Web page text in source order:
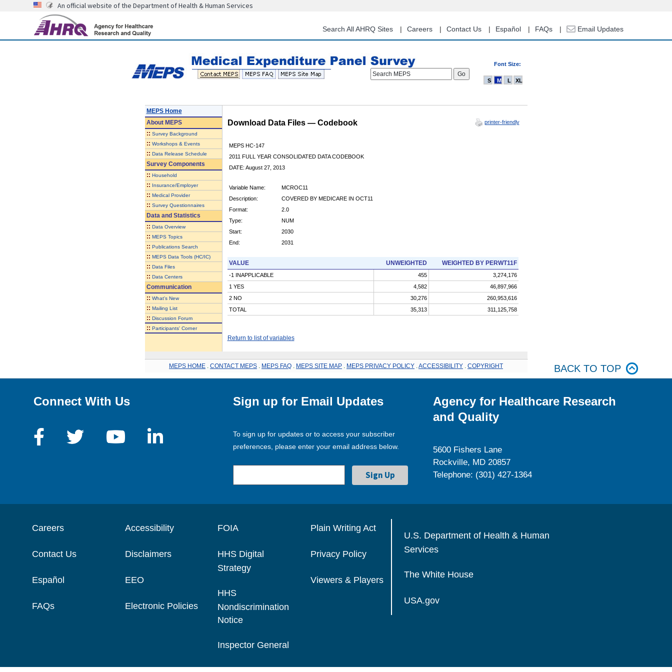
content
An official website of the Department of Health & Human Services
Search All AHRQ Sites Careers Contact Us Español FAQs Email Updates
Font Size:
Search MEPS
S M L XL
MEPS Home
AboutMEPS
:: Survey Background
:: Workshops & Events
:: Data Release Schedule
Survey Components
:: Household
:: Insurance/Employer
:: Medical Provider
:: Survey Questionnaires
Data and Statistics
:: Data Overview
:: MEPS Topics
:: Publications Search
:: MEPS Data Tools (HC/IC)
:: Data Files
:: Data Centers
Communication
:: What's New
:: Mailing List
:: Discussion Forum
:: Participants' Corner
Download Data Files — Codebook printer-friendly
MEPS HC-147
2011 FULL YEAR CONSOLIDATED DATA CODEBOOK
DATE: August 27, 2013
Variable Name:
MCROC11
Description:
COVERED BY MEDICARE IN OCT11
Format:
2.0
Type:
NUM
Start:
2030
End:
2031
VALUE UNWEIGHTED WEIGHTED BY PERWT11F
-1 INAPPLICABLE 455
3,274,176
1 YES
4,582
46,897,966
2 NO
30,276
260,953,616
TOTAL
35,313 311,125,758
Return to list of variables
MEPS HOME CONTACT MEPS MEPS FAQ MEPS SITE MAP MEPS PRIVACY POLICY ACCESSIBILITY COPYRIGHT BACK TO TOP
Connect With Us Sign up for Email Updates
To sign up for updates or to access your subscriber
preferences, please enter your email address below.
Agency for Healthcare Research
and Quality
5600 Fishers Lane
Rockville, MD 20857
Telephone: (301) 427-1364
Careers
Contact Us
Español
FAQs
Accessibility
Disclaimers
EEO
Electronic Policies
FOIA
HHS Digital
Strategy
HHS
Nondiscrimination
Notice
Inspector General
Plain Writing Act
Privacy Policy
Viewers & Players
U.S. Department of Health & Human
Services
The White House
USA.gov